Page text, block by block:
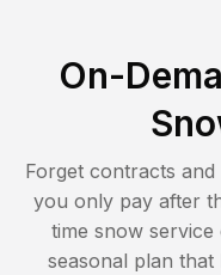
On-
Forget contracts
you only pay after
time snow
seasonal plan